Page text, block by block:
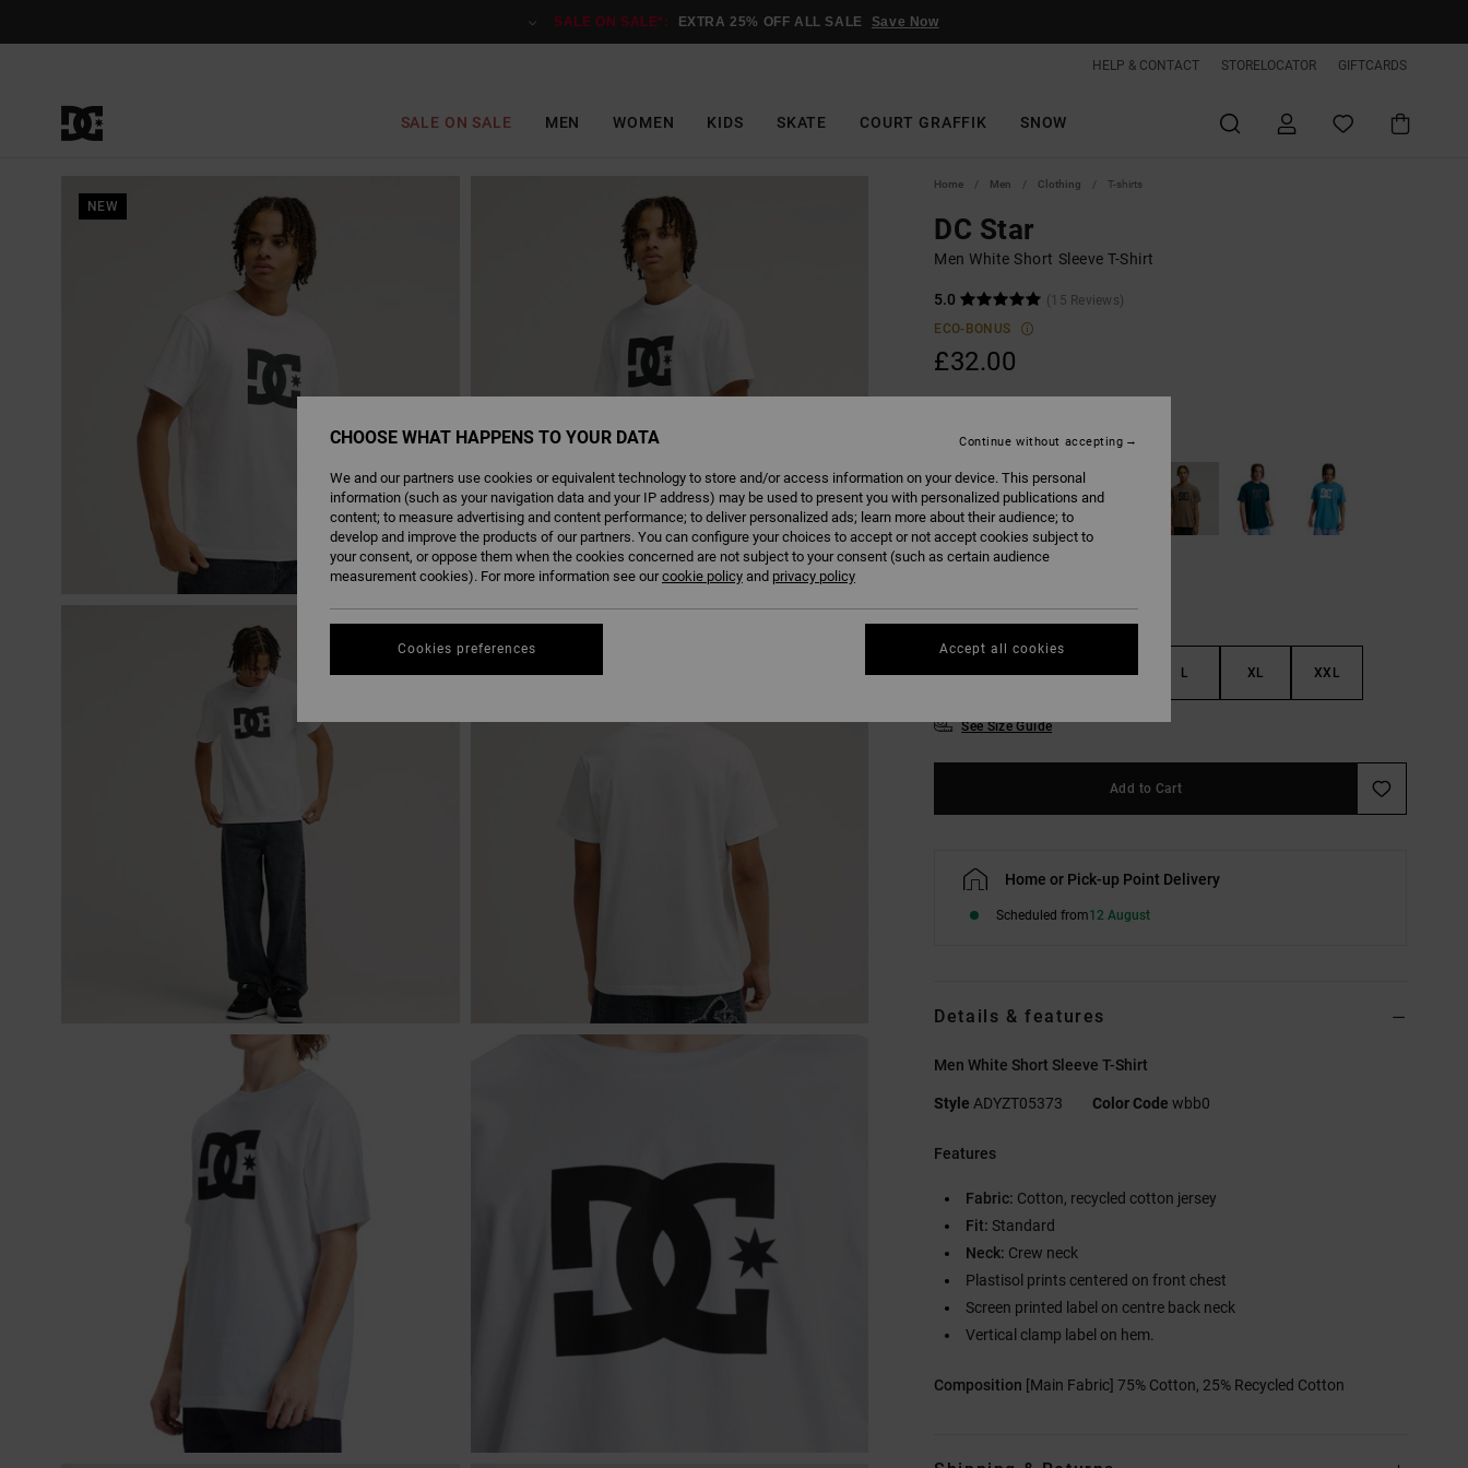
SALE ON SALE*: EXTRA 25% OFF ALL SALE Save Now
HELP & CONTACT STORELOCATOR GIFTCARDS
SALE ON SALE MEN WOMEN KIDS SKATE COURT GRAFFIK SNOW
NEW
Home Men Clothing T-shirts
DC Star
Men White Short Sleeve T-Shirt
5.0
(15 Reviews)
ECO-BONUS
£32.00
Colour White
XS S M L XL XXL
See Size Guide
Add to Cart
Home or Pick-up Point Delivery
Scheduled from12 August
Details & features
Men White Short Sleeve T-Shirt
Style ADYZT05373 Color Code wbb0
Features
Fabric: Cotton, recycled cotton jersey
Fit: Standard
Neck: Crew neck
Plastisol prints centered on front chest
Screen printed label on centre back neck
Vertical clamp label on hem.
Composition [Main Fabric] 75% Cotton, 25% Recycled Cotton
CHOOSE WHAT HAPPENS TO YOUR DATA
We and our partners use cookies or equivalent technology to store and/or access information on your device. This personal
information (such as your navigation data and your IP address) may be used to present you with personalized publications and
content; to measure advertising and content performance; to deliver personalized ads; learn more about their audience; to
develop and improve the products of our partners. You can configure your choices to accept or not accept cookies subject to
your consent, or oppose them when the cookies concerned are not subject to your consent (such as certain audience
measurement cookies). For more information see ourcookie policy and privacy policy
Cookies preferences
Continue without accepting
Accept all cookies